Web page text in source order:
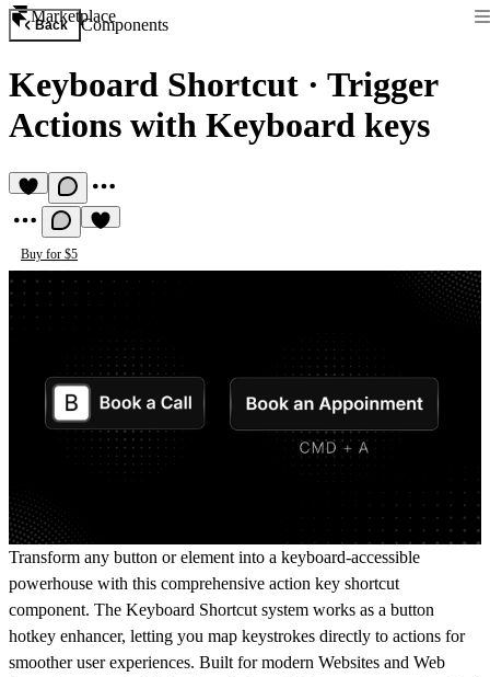
Marketplace
Back Components
Keyboard Shortcut · Trigger
Actions with Keyboard keys
Buy for $5
Transform any button or element into a keyboard-accessible
powerhouse with this comprehensive action key shortcut
component. The Keyboard Shortcut system works as a button
hotkey enhancer, letting you map keystrokes directly to actions for
smoother user experiences. Built for modern Websites and Web